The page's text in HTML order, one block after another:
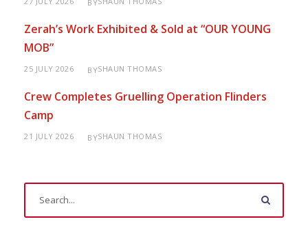
Zerah’s Work Exhibited & Sold at “OUR YOUNG
MOB”
25 JULY 2026 BYSHAUN THOMAS
Crew Completes Gruelling Operation Flinders
Camp
21 JULY 2026 BYSHAUN THOMAS